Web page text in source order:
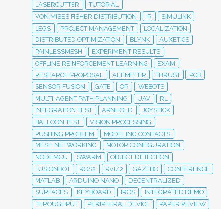
LASERCUTTER
TUTORIAL
VON MISES FISHER DISTRIBUTION
IR
SIMULINK
LEGS
PROJECT MANAGEMENT
LOCALIZATION
DISTRIBUTED OPTIMIZATION
BLYNK
AUXETICS
PAINLESSMESH
EXPERIMENT RESULTS
OFFLINE REINFORCEMENT LEARNING
EXAM
RESEARCH PROPOSAL
ALTIMETER THRUST
PCB
SENSOR FUSION
GATE OR
WEBOTS
MULTI-AGENT PATH PLANNING
UAV
RL
INTEGRATION TEST
ARNHOLD
JOYSTICK
BALLOON TEST
VISION PROCESSING
PUSHING PROBLEM
MODELING CONTACTS
MESH NETWORKING
MOTOR CONFIGURATION
NODEMCU
SWARM
OBJECT DETECTION
FUSIONBOT
ROS2 RVIZ2 GAZEBO
CONFERENCE
MATLAB
ARDUINO NANO
DECENTRALIZED
SURFACES
KEYBOARD IROS
INTEGRATED DEMO
THROUGHPUT
PERIPHERAL DEVICE
PAPER REVIEW